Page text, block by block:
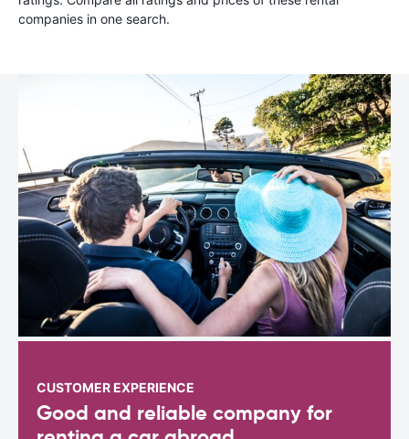
companies in one search.
CUSTOMER EXPERIENCE
Good and reliable company for